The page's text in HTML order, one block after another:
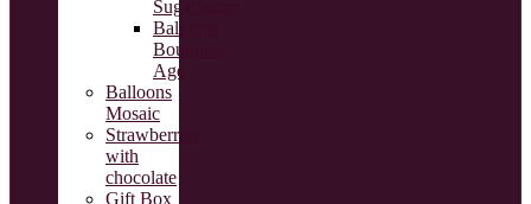
Sugarboom
Balloons
Bouquets
Age
Balloons
Mosaic
Strawberries
with
chocolate
Gift Box